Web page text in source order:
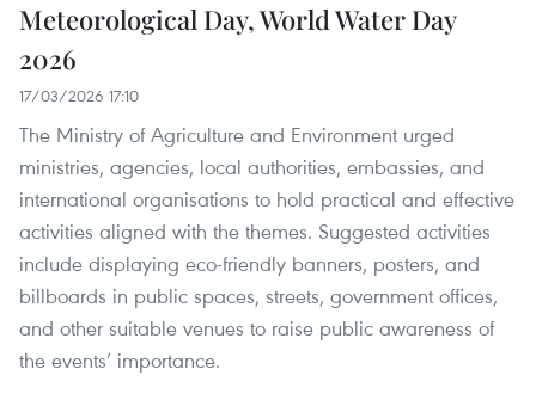
Meteorological Day, World Water Day
2026
17/03/2026 17:10
The Ministry of Agriculture and Environment urged
ministries, agencies, local authorities, embassies, and
international organisations to hold practical and effective
activities aligned with the themes. Suggested activities
include displaying eco-friendly banners, posters, and
billboards in public spaces, streets, government offices,
and other suitable venues to raise public awareness of
the events’ importance.